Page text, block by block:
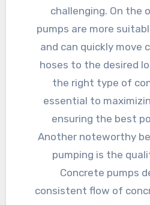
challenging. On the
pumps are more
and can quickly move
hoses to the desired
the right type of
essential to
ensuring the best
Another noteworthy
pumping is the
Concrete pumps
consistent flow of